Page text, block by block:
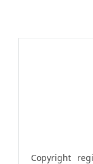
Copyright